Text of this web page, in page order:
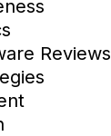
Reviews